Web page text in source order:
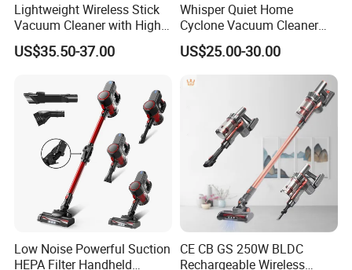
Lightweight Wireless Stick
Vacuum Cleaner with High
Suction HEPA Filter
US$35.50-37.00
Whisper Quiet Home
Cyclone Vacuum Cleaner
with 3L Capacity
US$25.00-30.00
Low Noise Powerful Suction
HEPA Filter Handheld
CE CB GS 250W BLDC
Rechargeable Wireless